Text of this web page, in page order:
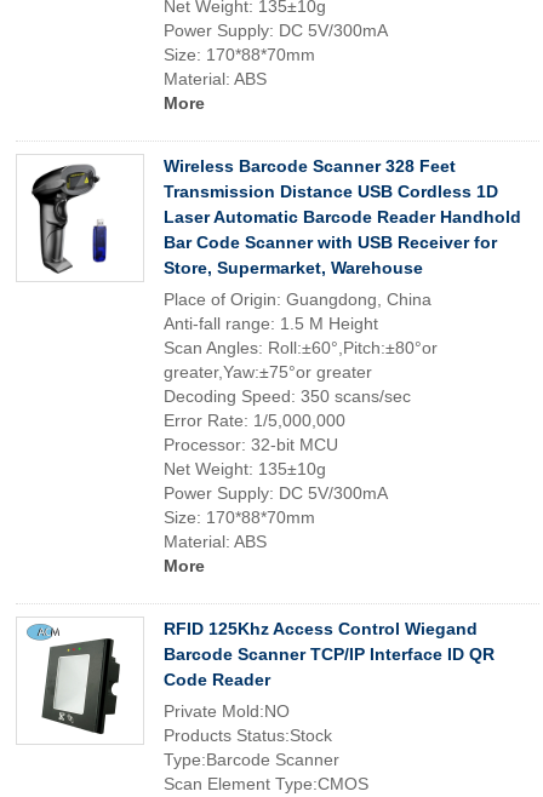
Net Weight: 135±10g
Power Supply: DC 5V/300mA
Size: 170*88*70mm
Material: ABS
More
Wireless Barcode Scanner 328 Feet
Transmission Distance USB Cordless 1D
Laser Automatic Barcode Reader Handhold
Bar Code Scanner with USB Receiver for
Store, Supermarket, Warehouse
Place of Origin: Guangdong, China
Anti-fall range: 1.5 M Height
Scan Angles: Roll:±60°,Pitch:±80°or
greater,Yaw:±75°or greater
Decoding Speed: 350 scans/sec
Error Rate: 1/5,000,000
Processor: 32-bit MCU
Net Weight: 135±10g
Power Supply: DC 5V/300mA
Size: 170*88*70mm
Material: ABS
More
RFID 125Khz Access Control Wiegand
Barcode Scanner TCP/IP Interface ID QR
Code Reader
Private Mold:NO
Products Status:Stock
Type:Barcode Scanner
Scan Element Type:CMOS